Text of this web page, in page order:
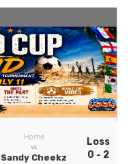
Home
vs
Sandy Cheekz
Loss
0 - 2